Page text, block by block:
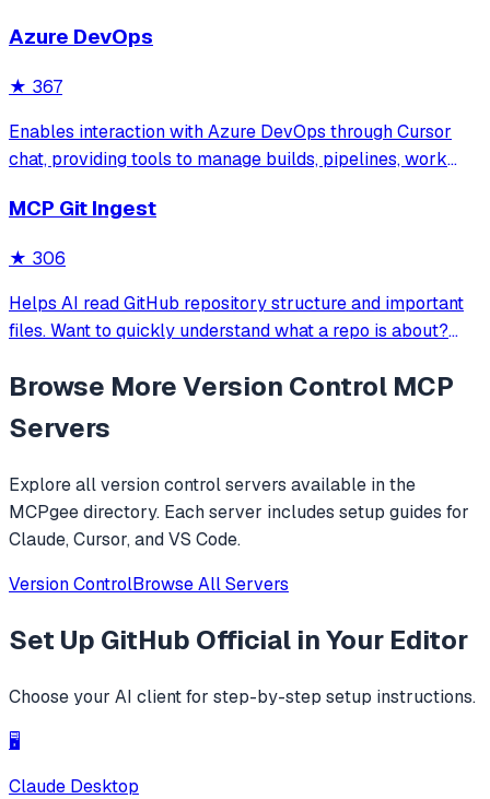
sprints, and more. Built with the Model Context Protocol, it
Azure DevOps
★ 367
Enables interaction with Azure DevOps through Cursor
chat, providing tools to manage builds, pipelines, work
authentication via Personal Access Tokens and allows
MCP Git Ingest
★ 306
Helps AI read GitHub repository structure and important
files. Want to quickly understand what a repo is about?
ingest and determine how the code technically works'.
Browse MoreVersion Control MCP
Servers
Explore allversion controlservers available in the
MCPgee directory. Each server includes setup guides for
Claude, Cursor, and VS Code.
Version ControlBrowse All Servers
Set Up GitHub Official in Your Editor
Choose your AI client for step-by-step setup instructions.
🖥️
Claude Desktop